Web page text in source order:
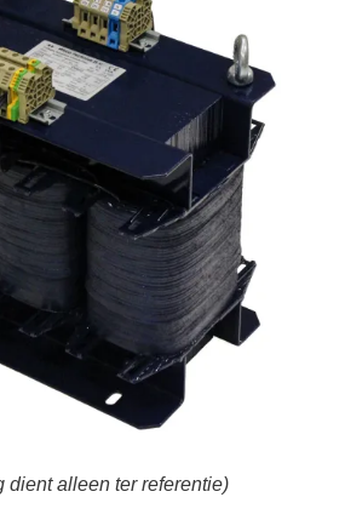
dient alleen ter referentie)